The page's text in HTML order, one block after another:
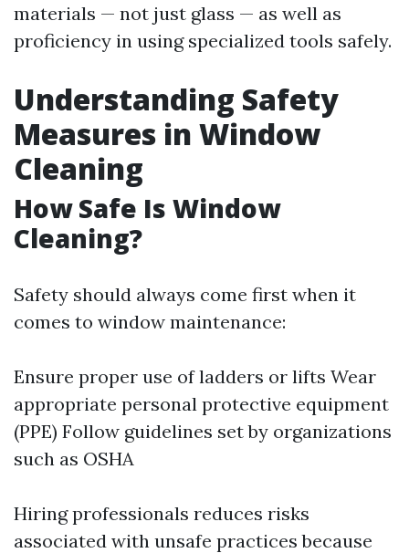
materials — not just glass — as well as
proficiency in using specialized tools safely.
Understanding Safety
Measures in Window
Cleaning
How Safe Is Window
Cleaning?
Safety should always come first when it
comes to window maintenance:
Ensure proper use of ladders or lifts Wear
appropriate personal protective equipment
(PPE) Follow guidelines set by organizations
such as OSHA
Hiring professionals reduces risks
associated with unsafe practices because